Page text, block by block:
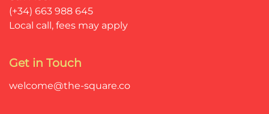
(+34) 663 988 645
Local call, fees may apply
Get in Touch
welcome@the-square.co